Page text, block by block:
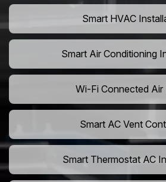
Smart HVAC
Smart Air Conditioning
Wi-Fi Connected Air
Smart AC Vent
Smart Thermostat AC